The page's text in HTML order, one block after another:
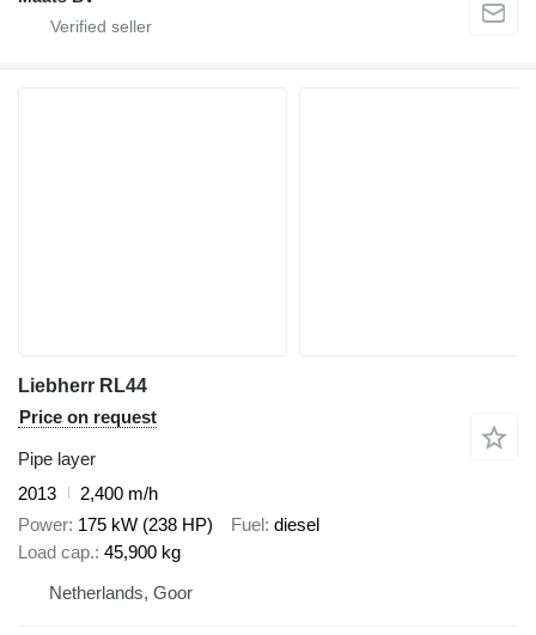
Liebherr RL44
Price on request
Pipe layer
2013
2,400 m/h
Power 175 kW (238 HP) Fuel diesel
Load cap. 45,900 kg
Netherlands, Goor